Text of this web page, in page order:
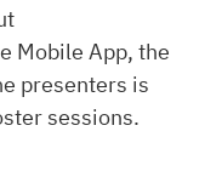
Mobile App, the
presenters is
sessions.